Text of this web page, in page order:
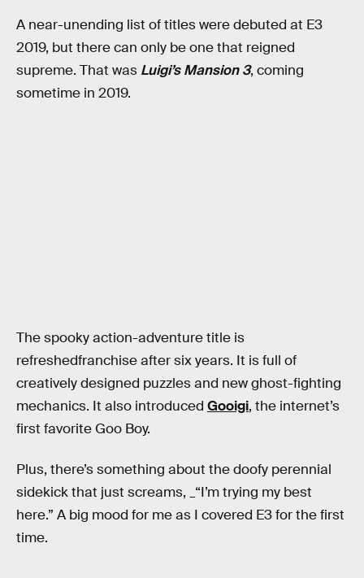
A near-unending list of titles were debuted at E3
2019, but there can only be one that reigned
supreme. That was Luigi’s Mansion 3, coming
sometime in 2019.
The spooky action-adventure title is
refreshedfranchise after six years. It is full of
creatively designed puzzles and new ghost-fighting
mechanics. It also introduced Gooigi, the internet’s
first favorite Goo Boy.
Plus, there’s something about the doofy perennial
sidekick that just screams, _“I’m trying my best
here.” A big mood for me as I covered E3 for the first
time.